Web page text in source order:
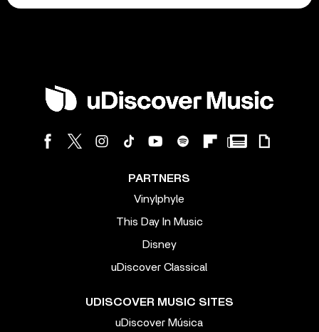
PARTNERS
Vinylphyle
This Day In Music
Disney
uDiscover Classical
UDISCOVER MUSIC SITES
uDiscover Música